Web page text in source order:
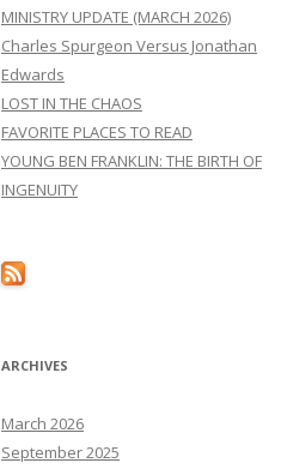
MINISTRY UPDATE (MARCH 2026)
Charles Spurgeon Versus Jonathan
Edwards
LOST IN THE CHAOS
FAVORITE PLACES TO READ
YOUNG BEN FRANKLIN: THE BIRTH OF
INGENUITY
ARCHIVES
March 2026
September 2025